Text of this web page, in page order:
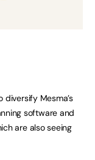
Mesma’s
software and
are also seeing